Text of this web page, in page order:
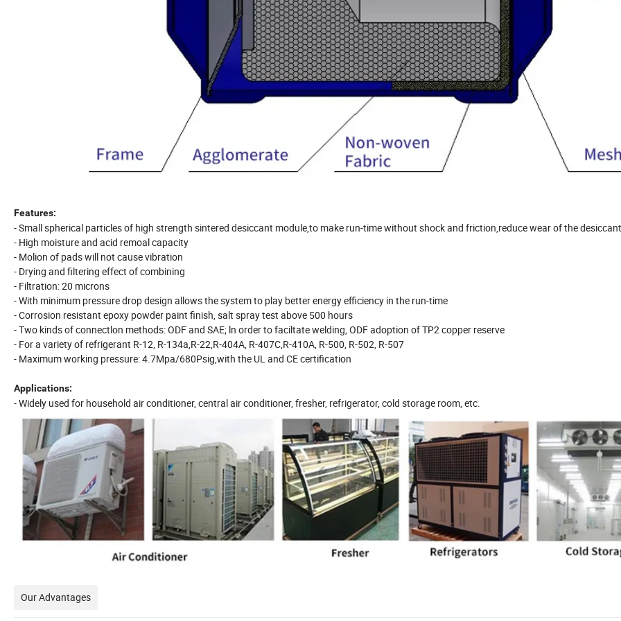
Features:
- Small spherical particles of high strength sintered desiccant module,to make run-time without shock and friction,reduce wear of the desiccant
- High moisture and acid remoal capacity
- Molion of pads will not cause vibration
- Drying and filtering effect of combining
- Filtration: 20 microns
- With minimum pressure drop design allows the system to play better energy efficiency in the run-time
- Corrosion resistant epoxy powder paint finish, salt spray test above 500 hours
- Two kinds of connectlon methods: ODF and SAE; ln order to faciltate welding, ODF adoption of TP2 copper reserve
- For a variety of refrigerant R-12, R-134a,R-22,R-404A, R-407C,R-410A, R-500, R-502, R-507
- Maximum working pressure: 4.7Mpa/680Psig,with the UL and CE certification
Applications:
- Widely used for household air conditioner, central air conditioner, fresher, refrigerator, cold storage room, etc.
Our Advantages